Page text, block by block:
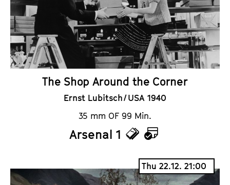
t
s
d
a
r
The Shop Around the Corner
Ernst Lubitsch / USA 1940
35 mm OF 99 Min.
Arsenal 1
T
c
C
a
l
Thu 22.12. 21:00